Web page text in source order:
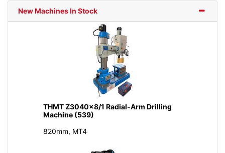
New Machines In Stock
THMT Z3040x8/1 Radial-Arm Drilling
Machine (539)
820mm, MT4